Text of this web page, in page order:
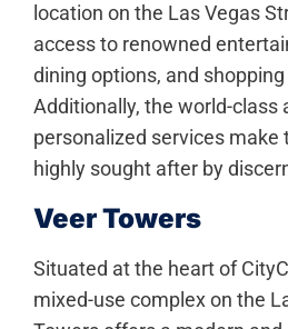
location on the Las Vegas
access to renowned
dining options, and
Additionally, the world-class
personalized services
highly sought after by
Veer Towers
Situated at the heart of
mixed-use complex on the